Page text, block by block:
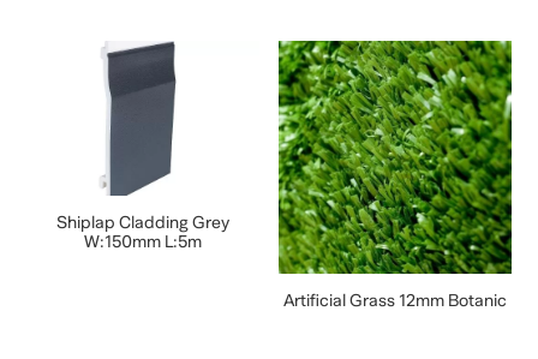
Shiplap Cladding Grey
W:150mm L:5m
Artificial Grass 12mm Botanic